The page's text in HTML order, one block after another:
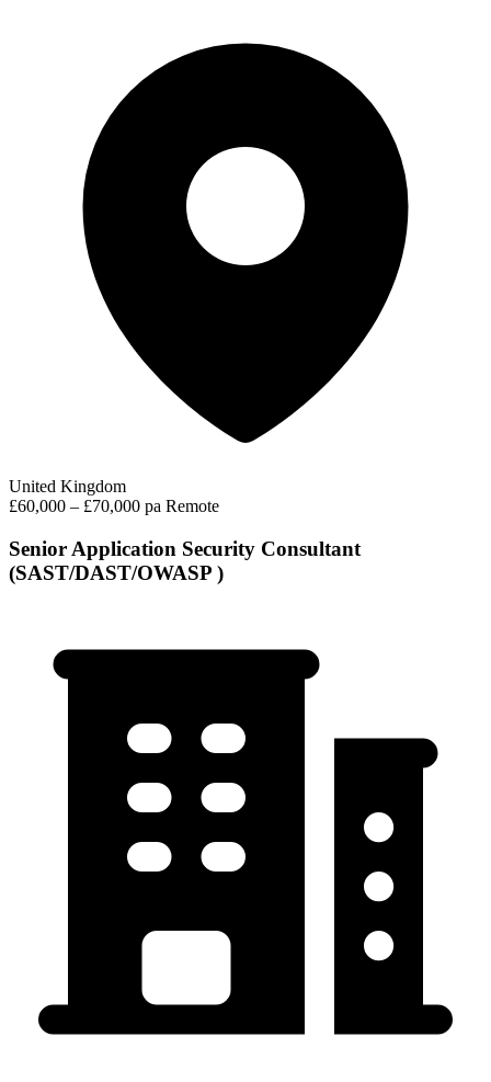
United Kingdom
£60,000 – £70,000 pa Remote
Senior Application Security Consultant
(SAST/DAST/OWASP )